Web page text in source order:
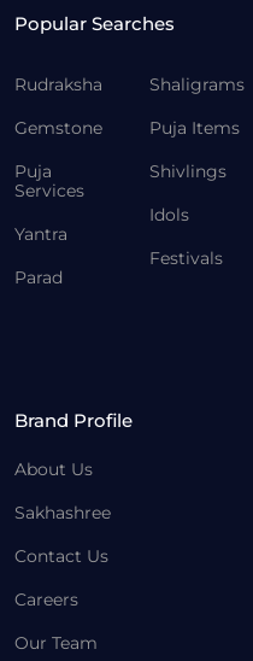
Popular Searches
Rudraksha
Gemstone
Puja
Services
Yantra
Parad
Shaligrams
Puja Items
Shivlings
Idols
Festivals
Brand Profile
About Us
Sakhashree
Contact Us
Careers
Our Team